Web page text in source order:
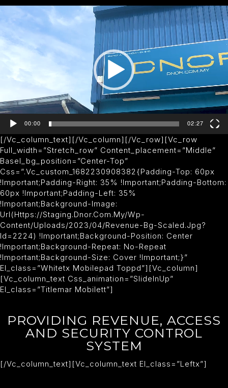
I
E
E
00:00 02:27
[/vc_column_text][/vc_column][/vc_row][vc_row
Full_width=”stretch_row” Content_placement=”middle”
Basel_bg_position=”center-Top”
Css=”.vc_custom_1682230908382{padding-Top: 60px
!important;padding-Right: 35% !important;padding-Bottom:
60px !important;padding-Left: 35%
!important;background-Image:
Url(https://staging.dnor.com.my/wp-
Content/uploads/2023/04/revenue-Bg-Scaled.jpg?
Id=2224) !important;background-Position: Center
!important;background-Repeat: No-Repeat
!important;background-Size: Cover !important;}”
El_class=”whitetx Mobilepad Toppd”][vc_column]
[vc_column_text Css_animation=”slideInUp”
El_class=”titlemar Mobilett”]
PROVIDING REVENUE, ACCESS
AND SECURITY CONTROL
SYSTEM
[/vc_column_text][vc_column_text El_class=”leftx”]